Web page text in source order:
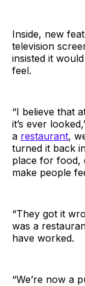
Inside, new
television
insisted it
feel.
“I believe that
it’s ever
a restaurant,
turned it back
place for food,
make people
“They got it
was a
have worked.
“We’re now a